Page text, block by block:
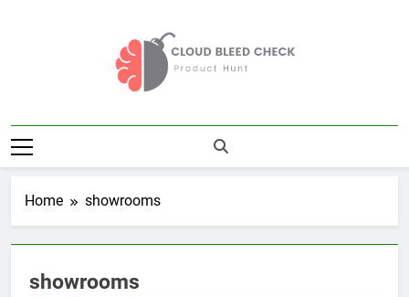
Cloud Bleed
Check
Home showrooms
showrooms